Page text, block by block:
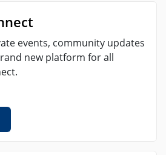
events, community updates
new platform for all